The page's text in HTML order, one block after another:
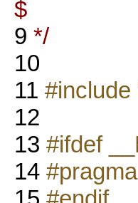
$
9 */
10
11 #include
12
13 #ifdef
14